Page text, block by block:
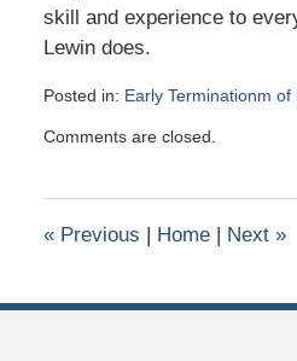
skill and experience to
Lewin does.
Posted in: Early Terminationm of
March
am
Comments are closed.
«Previous | Home | Next »